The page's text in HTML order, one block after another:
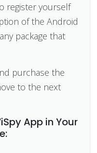
register yourself
of the Android
package that
purchase the
to the next
App in Your